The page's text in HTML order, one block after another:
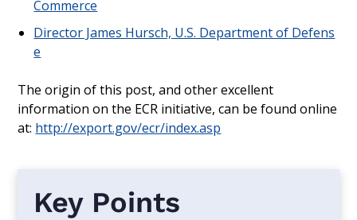
Commerce
Director James Hursch, U.S. Department of Defens
e
The origin of this post, and other excellent
information on the ECR initiative, can be found online
at: http://export.gov/ecr/index.asp
Key Points